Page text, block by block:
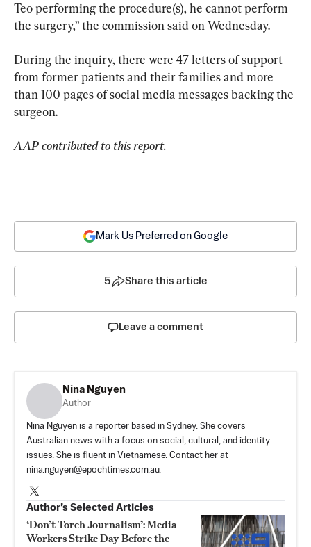
Teo performing the procedure(s), he cannot perform
the surgery,” the commission said on Wednesday.
During the inquiry, there were 47 letters of support
from former patients and their families and more
than 100 pages of social media messages backing the
surgeon.
AAP contributed to this report.
Mark Us Preferred on Google
5 Share this article
Leave a comment
Nina Nguyen
Author
Nina Nguyen is a reporter based in Sydney. She covers
Australian news with a focus on social, cultural, and identity
issues. She is fluent in Vietnamese. Contact her at
nina.nguyen@epochtimes.com.au.
Author’s Selected Articles
‘Don’t Torch Journalism’: Media
Workers Strike Day Before the